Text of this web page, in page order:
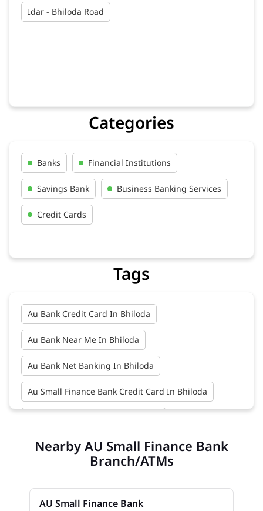
Idar - Bhiloda Road
Categories
Banks Financial Institutions
Savings Bank Business Banking Services
Credit Cards
Tags
Au Bank Credit Card In Bhiloda
Au Bank Near Me In Bhiloda
Au Bank Net Banking In Bhiloda
Au Small Finance Bank Credit Card In Bhiloda
Au Small Finance Bank Near Me In Bhiloda
Bank Near Me In Bhiloda
Nearby AU Small Finance Bank
Branch/ATMs
AU Small Finance Bank